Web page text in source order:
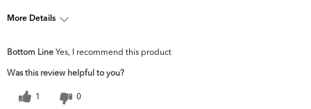
More Details
concerns?
Wrinkles, Firmness
Bottom Line Yes, I recommend this product
Was this review helpful to you?
1 0